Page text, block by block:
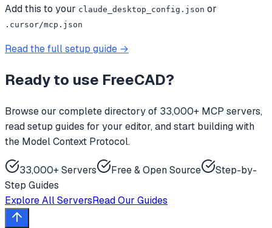
Add this to your claude_desktop_config.json or
.cursor/mcp.json
Read the full setup guide →
Ready to use FreeCAD?
Browse our complete directory of 33,000+ MCP servers,
read setup guides for your editor, and start building with
the Model Context Protocol.
33,000+ Servers Free & Open Source
Step-by-
Step Guides
Explore All ServersRead Our Guides